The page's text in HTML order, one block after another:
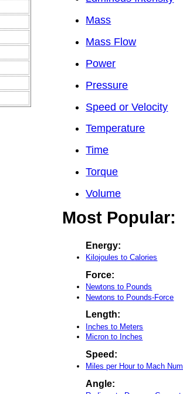
Mass
Mass Flow
Power
Pressure
Speed or Velocity
Temperature
Time
Torque
Volume
Most Popular:
Energy:
Kilojoules to Calories
Force:
Newtons to Pounds
Newtons to Pounds-Force
Length:
Inches to Meters
Micron to Inches
Speed:
Miles per Hour to Mach
Angle: